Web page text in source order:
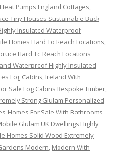
Pumps England Cottages,
Tiny Houses Sustainable Back
Insulated Waterproof
Homes Hard To Reach Locations,
Hard To Reach Locations
Waterproof Highly Insulated
Log Cabins, Ireland With
Sale Log Cabins Bespoke Timber,
Strong Glulam Personalized
Homes For Sale With Bathrooms
Glulam UK Dwellings Highly
Homes Solid Wood Extremely
Modern, Modern With